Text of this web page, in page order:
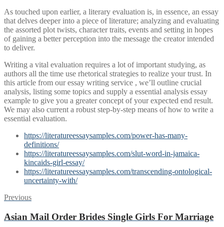
As touched upon earlier, a literary evaluation is, in essence, an essay
that delves deeper into a piece of literature; analyzing and evaluating
the assorted plot twists, character traits, events and setting in hopes
of gaining a better perception into the message the creator intended
to deliver.
Writing a vital evaluation requires a lot of important studying, as
authors all the time use rhetorical strategies to realize your trust. In
this article from our essay writing service , we’ll outline crucial
analysis, listing some topics and supply a essential analysis essay
example to give you a greater concept of your expected end result.
We may also current a robust step-by-step means of how to write a
essential evaluation.
https://literatureessaysamples.com/power-has-many-
definitions/
https://literatureessaysamples.com/slut-word-in-jamaica-
kincaids-girl-essay/
https://literatureessaysamples.com/transcending-ontological-
uncertainty-with/
Post
navigation
PreviousPrevious
Asian Mail Order Brides Single Girls For Marriage